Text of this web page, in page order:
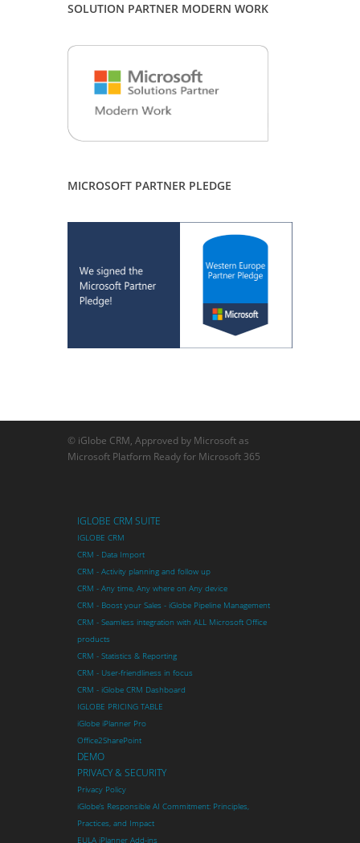
SOLUTION PARTNER MODERN WORK
MICROSOFT PARTNER PLEDGE
© iGlobe CRM, Approved by Microsoft as
Microsoft Platform Ready for Microsoft 365
IGLOBE CRM SUITE
IGLOBE CRM
CRM - Data Import
CRM - Activity planning and follow up
CRM - Any time, Any where on Any device
CRM - Boost your Sales - iGlobe Pipeline Management
CRM - Seamless integration with ALL Microsoft Office
products
CRM - Statistics & Reporting
CRM - User-friendliness in focus
CRM - iGlobe CRM Dashboard
IGLOBE PRICING TABLE
iGlobe iPlanner Pro
Office2SharePoint
DEMO
PRIVACY & SECURITY
Privacy Policy
iGlobe’s Responsible AI Commitment: Principles,
Practices, and Impact
EULA iPlanner Add-ins